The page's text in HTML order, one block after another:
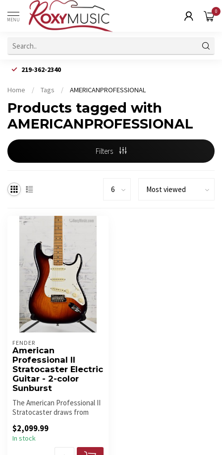
MENU
0
219-362-2340
Home / Tags / AMERICANPROFESSIONAL
Products tagged with
AMERICANPROFESSIONAL
Filters
FENDER
American
Professional II
Stratocaster Electric
Guitar - 2-color
Sunburst
The American Professional II
Stratocaster draws from
$2,099.99
In stock